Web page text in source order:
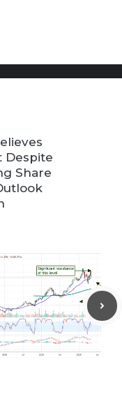
Despite
Share